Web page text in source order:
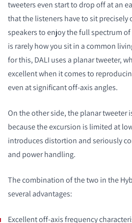
tweeters even start to drop off at an
that the listeners have to sit precisely
speakers to enjoy the full spectrum
is rarely how you sit in a common
for this, DALI uses a planar tweeter,
excellent when it comes to
even at significant off-axis angles.
On the other side, the planar tweeter
because the excursion is limited at
introduces distortion and seriously
and power handling.
The combination of the two in the
several advantages:
Excellent off-axis frequency